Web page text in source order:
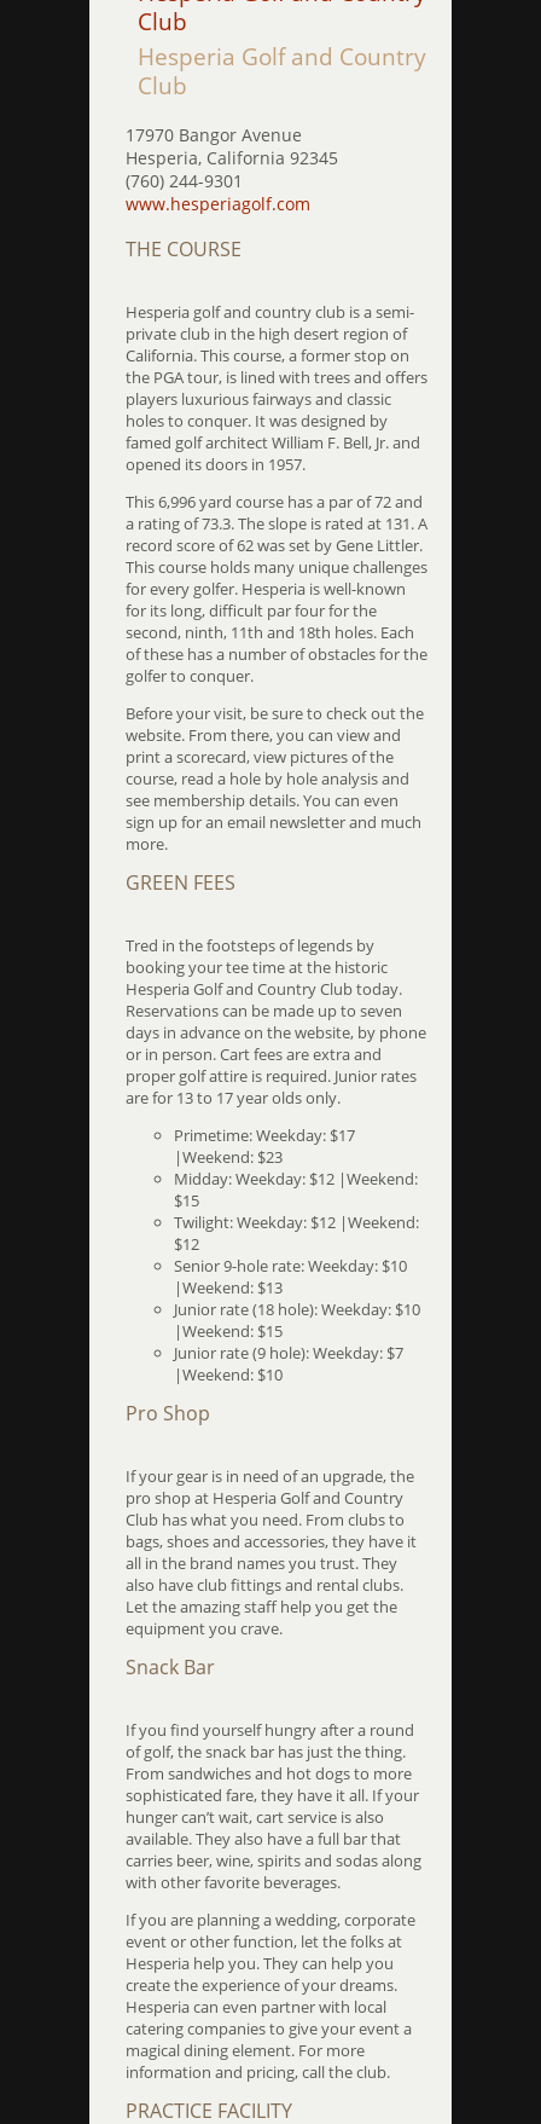
Club
Hesperia Golf and Country
Club
17970 Bangor Avenue
Hesperia, California 92345
(760) 244-9301
www.hesperiagolf.com
THE COURSE
Hesperia golf and country club is a semi-
private club in the high desert region of
California. This course, a former stop on
the PGA tour, is lined with trees and offers
players luxurious fairways and classic
holes to conquer. It was designed by
famed golf architect William F. Bell, Jr. and
opened its doors in 1957.
This 6,996 yard course has a par of 72 and
a rating of 73.3. The slope is rated at 131. A
record score of 62 was set by Gene Littler.
This course holds many unique challenges
for every golfer. Hesperia is well-known
for its long, difficult par four for the
second, ninth, 11th and 18th holes. Each
of these has a number of obstacles for the
golfer to conquer.
Before your visit, be sure to check out the
website. From there, you can view and
print a scorecard, view pictures of the
course, read a hole by hole analysis and
see membership details. You can even
sign up for an email newsletter and much
more.
GREEN FEES
Tred in the footsteps of legends by
booking your tee time at the historic
Hesperia Golf and Country Club today.
Reservations can be made up to seven
days in advance on the website, by phone
or in person. Cart fees are extra and
proper golf attire is required. Junior rates
are for 13 to 17 year olds only.
Primetime: Weekday: $17
|Weekend: $23
Midday: Weekday: $12 |Weekend:
$15
Twilight: Weekday: $12 |Weekend:
$12
Senior 9-hole rate: Weekday: $10
|Weekend: $13
Junior rate (18 hole): Weekday: $10
|Weekend: $15
Junior rate (9 hole): Weekday: $7
|Weekend: $10
Pro Shop
If your gear is in need of an upgrade, the
pro shop at Hesperia Golf and Country
Club has what you need. From clubs to
bags, shoes and accessories, they have it
all in the brand names you trust. They
also have club fittings and rental clubs.
Let the amazing staff help you get the
equipment you crave.
Snack Bar
If you find yourself hungry after a round
of golf, the snack bar has just the thing.
From sandwiches and hot dogs to more
sophisticated fare, they have it all. If your
hunger can’t wait, cart service is also
available. They also have a full bar that
carries beer, wine, spirits and sodas along
with other favorite beverages.
If you are planning a wedding, corporate
event or other function, let the folks at
Hesperia help you. They can help you
create the experience of your dreams.
Hesperia can even partner with local
catering companies to give your event a
magical dining element. For more
information and pricing, call the club.
PRACTICE FACILITY